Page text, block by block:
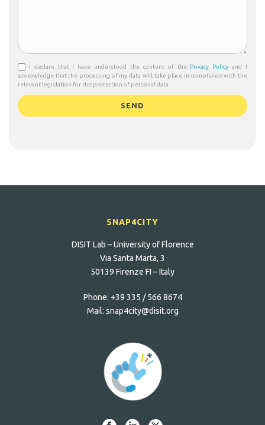
I declare that I have understood the content of the Privacy Policyand I
acknowledge that the processing of my data will take place in compliance with the
relevant legislation for the protection of personal data.
SNAP4CITY
DISIT Lab – University of Florence
Via Santa Marta, 3
50139 Firenze FI – Italy
Phone: +39 335 / 566 8674
Mail: snap4city@disit.org